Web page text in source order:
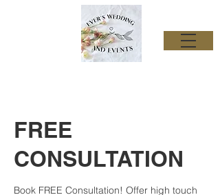
FREE
CONSULTATION
Book FREE Consultation! Offer high touch